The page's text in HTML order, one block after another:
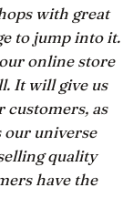
with great
to jump into it.
online store
It will give us
customers, as
our universe
quality
have the